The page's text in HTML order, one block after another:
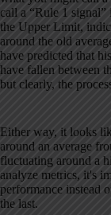
call a “Rule 1
the Upper Limit,
around the old
have predicted that
have fallen between
but clearly, the
Either way, it looks
around an average
fluctuating around a
analyze metrics, it's
performance instead
the last.